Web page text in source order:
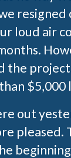
resigned
loud air
the
$5,000
out
pleased.